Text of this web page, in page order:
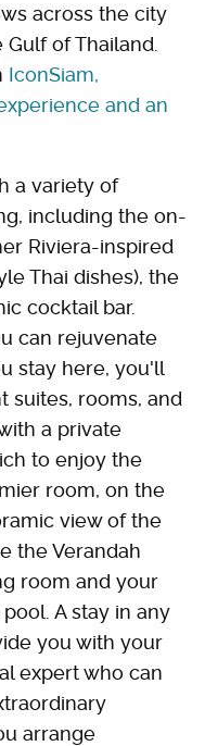
across the city
of Thailand.
IconSiam,
and an
a variety of
including the on-
Riviera-inspired
Thai dishes), the
cocktail bar.
can rejuvenate
stay here, you'll
suites, rooms, and
a private
to enjoy the
room, on the
view of the
the Verandah
room and your
A stay in any
you with your
expert who can
arrange